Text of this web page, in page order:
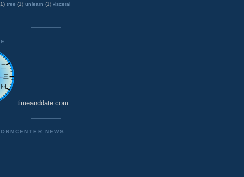
tree (1) unlearn (1) visceral
timeanddate.com
NEWS